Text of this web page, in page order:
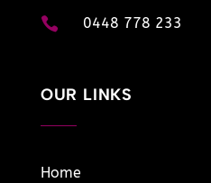
 0448 778 233
OUR LINKS
Home